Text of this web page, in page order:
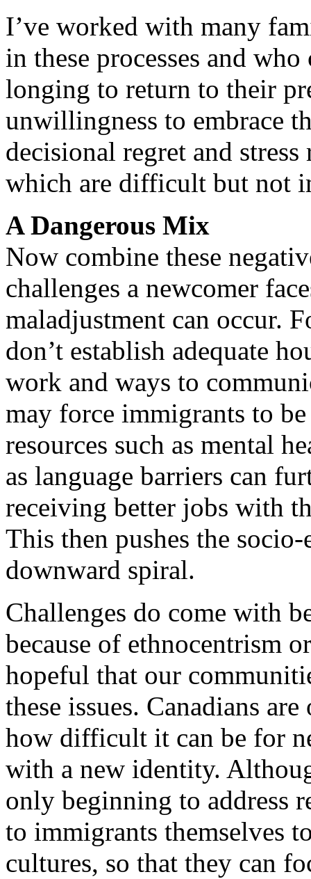
I’ve worked with many
in these processes and
longing to return to their
unwillingness to embrace
decisional regret and
which are difficult but not
A Dangerous Mix
Now combine these
challenges a newcomer
maladjustment can occur.
don’t establish adequate
work and ways to
may force immigrants to
resources such as mental
as language barriers can
receiving better jobs with
This then pushes the
downward spiral.
Challenges do come with
because of ethnocentrism
hopeful that our
these issues. Canadians
how difficult it can be for
with a new identity.
only beginning to address
to immigrants themselves
cultures, so that they can